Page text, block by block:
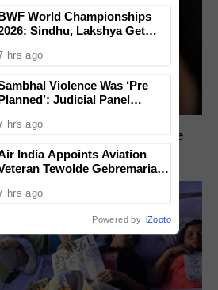
Release Of Three
Surlakar Murder Case
World Championships
Sindhu, Lakshya Get
Shetty Faces Defending
hrs ago
Violence Was ‘Pre
Judicial Panel
Names SP MP And MLA’s Son
hrs ago
India Appoints Aviation
Tewolde Gebremariam
hrs ago
Powered by iZooto